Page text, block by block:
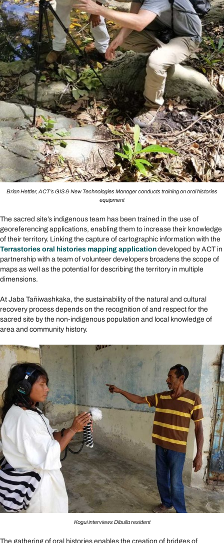
Brian Hettler, ACT’s GIS & New Technologies Manager conducts training on oral histories
equipment
The sacred site’s indigenous team has been trained in the use of
georeferencing applications, enabling them to increase their knowledge
of their territory. Linking the capture of cartographic information with the
Terrastories oral histories mapping application developed by ACT in
partnership with a team of volunteer developers broadens the scope of
maps as well as the potential for describing the territory in multiple
dimensions.
At Jaba Tañiwashkaka, the sustainability of the natural and cultural
recovery process depends on the recognition of and respect for the
sacred site by the non-indigenous population and local knowledge of
area and community history.
Kogui interviews Dibulla resident
The gathering of oral histories enables the creation of bridges of